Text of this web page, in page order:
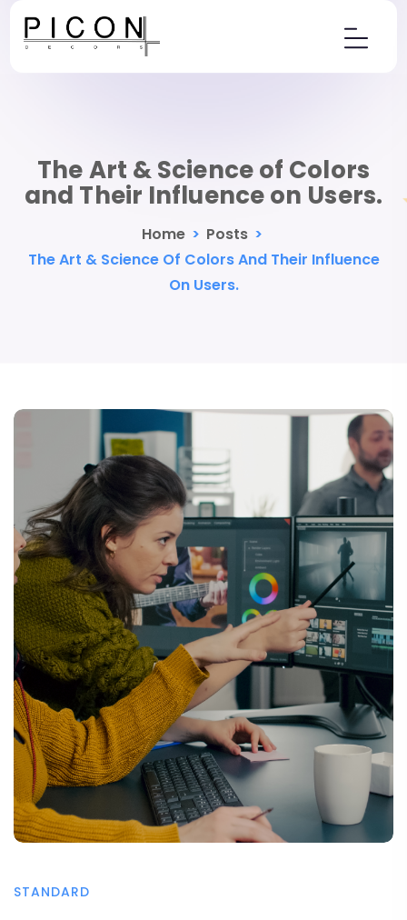
The Art & Science of Colors
and Their Influence on Users.
Home > Posts >
The Art & Science Of Colors And Their Influence
On Users.
STANDARD